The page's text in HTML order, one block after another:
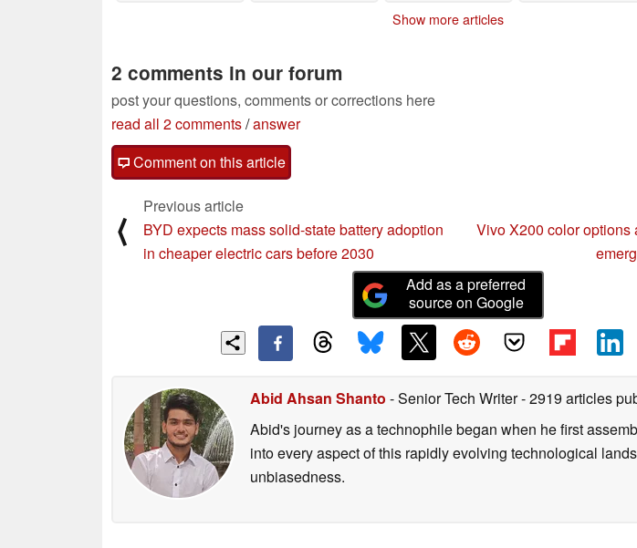
Show more articles
2 comments in our forum
post your questions, comments or corrections here
read all 2 comments/answer
Comment on this article
⟨
Previous article
BYD expects mass solid-state battery adoption
in cheaper electric cars before 2030
Vivo X200 color options
Add as a preferred
source on Google
Abid Ahsan Shanto - Senior Tech Writer- 2919 articles
Abid's journey as a technophile began when he first
into every aspect of this rapidly evolving technological
unbiasedness.